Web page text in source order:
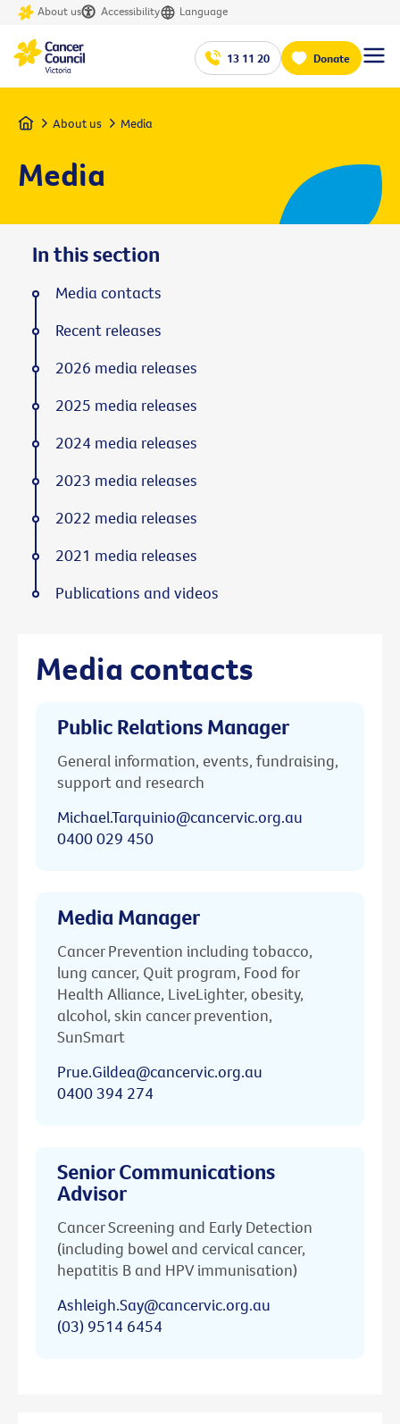
About us Accessibility Language
13 11 20 Donate
Home About us Media
Media
Media contacts
Public Relations Manager
General information, events, fundraising,
support and research
Michael.Tarquinio@cancervic.org.au
0400 029 450
Media Manager
Cancer Prevention including tobacco,
lung cancer, Quit program, Food for
Health Alliance, LiveLighter, obesity,
alcohol, skin cancer prevention,
SunSmart
Prue.Gildea@cancervic.org.au
0400 394 274
Senior Communications
Advisor
Cancer Screening and Early Detection
(including bowel and cervical cancer,
hepatitis B and HPV immunisation)
Ashleigh.Say@cancervic.org.au
(03) 9514 6454
In this section
Media contacts
Recent releases
2026 media releases
2025 media releases
2024 media releases
2023 media releases
2022 media releases
2021 media releases
Publications and videos